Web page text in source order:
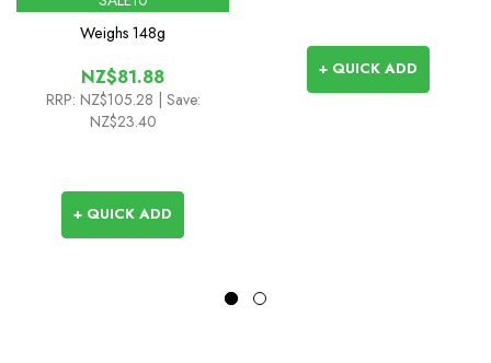
Weighs 148g
NZ$81.88
RRP: NZ$105.28
| Save:
NZ$23.40
+ QUICK ADD
+ QUICK ADD